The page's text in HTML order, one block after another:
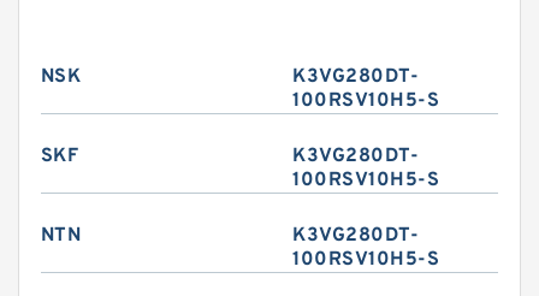
NSK
K3VG280DT-
100RSV10H5-S
SKF
K3VG280DT-
100RSV10H5-S
NTN
K3VG280DT-
100RSV10H5-S